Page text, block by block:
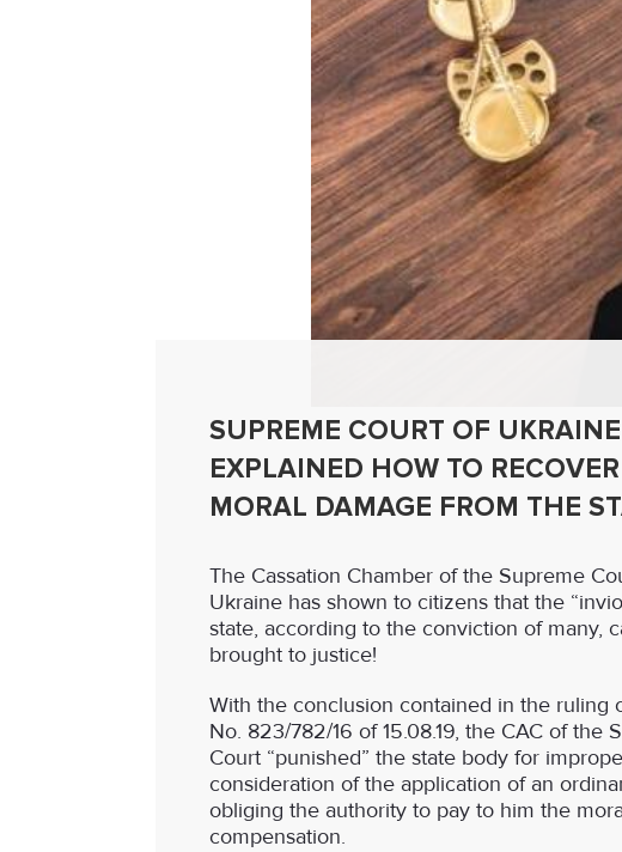
SUPREME COURT OF UKRAINE
EXPLAINED HOW TO RECOVER
MORAL DAMAGE FROM THE
The Cassation Chamber of the Supreme
Ukraine has shown to citizens that the
state, according to the conviction of many,
brought to justice!
With the conclusion contained in the ruling
No. 823/782/16 of 15.08.19, the CAC of the
Court “punished” the state body for
consideration of the application of an
obliging the authority to pay to him the
compensation.